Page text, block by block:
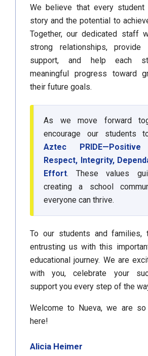
We believe that every student
story and the potential to
Together, our dedicated staff
strong relationships, provide
support, and help each
meaningful progress toward
their future goals.
As we move forward
encourage our students
Aztec
Respect, Integrity,
Effort. These values
creating a school
everyone can thrive.
To our students and families,
entrusting us with this
educational journey. We are
with you, celebrate your
support you every step of the
Welcome to Nueva, we are
here!
Alicia Heimer